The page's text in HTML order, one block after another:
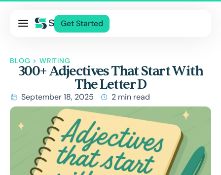
Get Started
Blog
Contact Us
Log In
BLOG > WRITING
300+ Adjectives That Start With
The Letter D
September 18, 2025 2 min read